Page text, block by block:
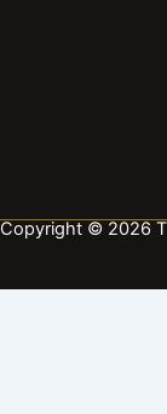
Copyright © 2026